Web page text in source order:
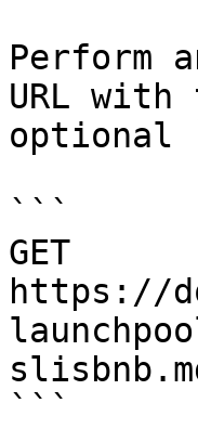
Perform
URL
optional
```
GET
https://
```